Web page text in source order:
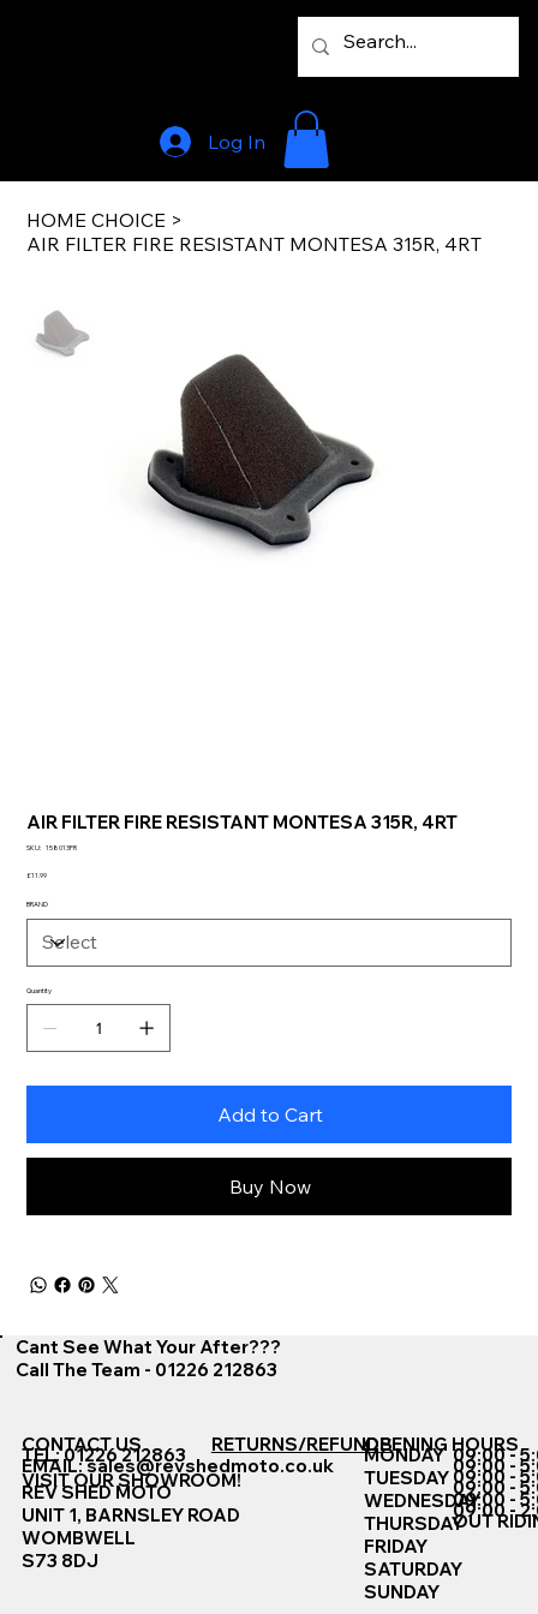
Log In
HOME CHOICE >
AIR FILTER FIRE RESISTANT MONTESA 315R, 4RT
AIR FILTER FIRE RESISTANT MONTESA 315R, 4RT
SKU: SKU
158013FR
Price
£11.99
BRAND
Quantity
Add to Cart
Buy Now
Cant See What Your After???
Call The Team - 01226 212863
CONTACT US
TEL: 01226 212863
EMAIL:sales@revshedmoto.co.uk
VISIT OUR SHOWROOM!
REV SHED MOTO
UNIT 1, BARNSLEY ROAD
WOMBWELL
S73 8DJ
RETURNS/REFUNDSOPENING HOURS
MONDAY
TUESDAY
WEDNESDAY
THURSDAY
FRIDAY
SATURDAY
SUNDAY
09:00 -
09:00 -
09:00 -
09:00 -
09:00 -
09:00 -
OUT